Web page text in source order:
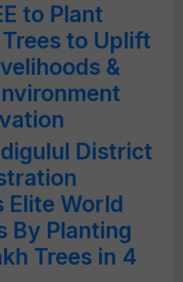
to Plant
to Uplift
&
District
Elite World
By Planting
Trees in 4